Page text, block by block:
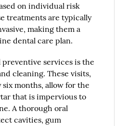
on individual risk
treatments are typically
making them a
dental care plan.
services is the
cleaning. These visits,
months, allow for the
that is impervious to
A thorough oral
cavities, gum